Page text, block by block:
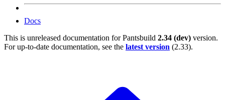
Docs
This is unreleased documentation forPantsbuild 2.34 (dev) version.
For up-to-date documentation, see the latest version (2.33).